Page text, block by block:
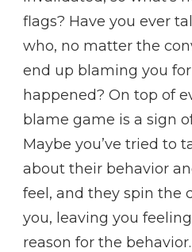
flags? Have you ever
who, no matter the
end up blaming you
happened? On top of
blame game is a sign
Maybe you’ve tried to
about their behavior
feel, and they spin the
you, leaving you
reason for the